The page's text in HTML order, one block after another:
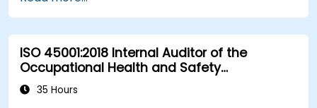
ISO 45001:2018 Internal Auditor of the
Occupational Health and Safety
Management System
35 Hours